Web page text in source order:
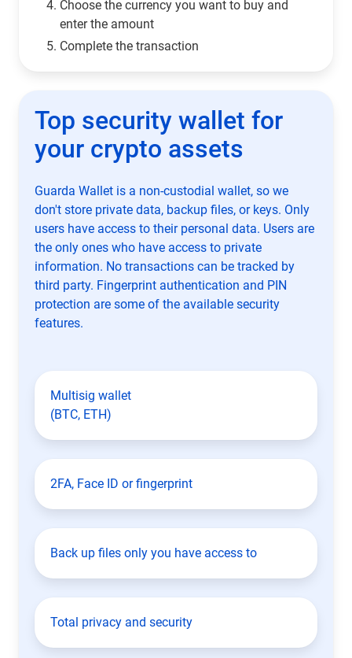
Choose the currency you want to buy and
enter the amount
Complete the transaction
Top security wallet for
your crypto assets
Guarda Wallet is a non-custodial wallet, so we
don't store private data, backup files, or keys. Only
users have access to their personal data. Users are
the only ones who have access to private
information. No transactions can be tracked by
third party. Fingerprint authentication and PIN
protection are some of the available security
features.
Multisig wallet
(BTC, ETH)
2FA, Face ID or fingerprint
Back up files only you have access to
Total privacy and security